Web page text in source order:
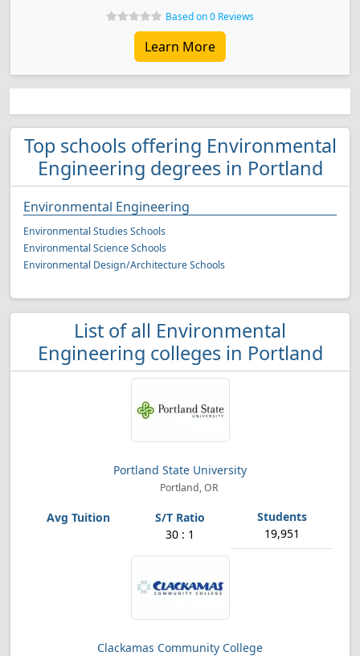
Based on 0 Reviews
Learn More
Top schools offering Environmental
Engineering degrees in Portland
Environmental Engineering
Environmental Studies Schools
Environmental Science Schools
Environmental Design/Architecture Schools
List of all Environmental
Engineering colleges in Portland
Portland State University
Portland, OR
30 : 1 19,951
Clackamas Community College